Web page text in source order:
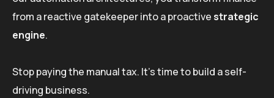
from a reactive gatekeeper into a proactivestrategic
engine.
Stop paying the manual tax. It’s time to build a self-
driving business.